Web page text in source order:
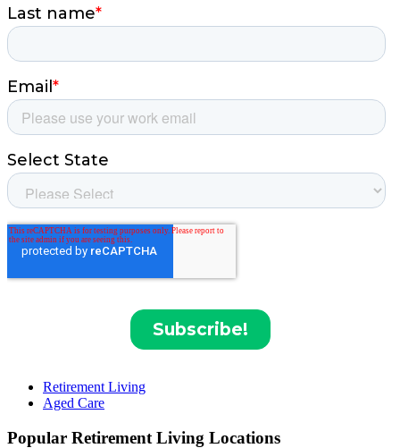
Retirement Living
Aged Care
Popular Retirement Living Locations